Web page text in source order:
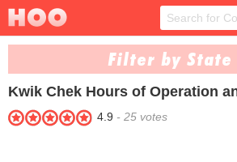
Filter by State
Arkansas (1)
Texas (32)
Kwik Chek Hours of Operation
4.9 - 25 votes